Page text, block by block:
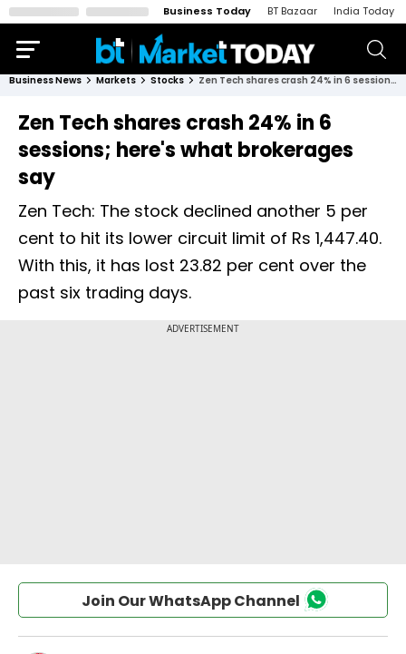
Business Today BT Bazaar India Today
Business News Markets Stocks Zen Tech shares crash 24% in 6 sessions; here's what brokerages say
Zen Tech shares crash 24% in 6
sessions; here's what brokerages
say
Zen Tech: The stock declined another 5 per
cent to hit its lower circuit limit of Rs 1,447.40.
With this, it has lost 23.82 per cent over the
past six trading days.
Join Our WhatsApp Channel